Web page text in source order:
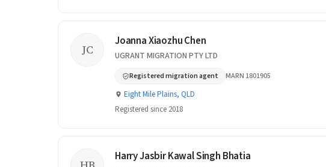
JC
Joanna Xiaozhu Chen
UGRANT MIGRATION PTY LTD
Registered migration agent MARN 1801905
Eight Mile Plains, QLD
Registered since 2018
Harry Jasbir Kawal Singh Bhatia